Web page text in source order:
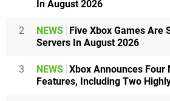
In August 2026
2 NEWS Five Xbox Games Are
Servers In August 2026
3 NEWS Xbox Announces Four
Features, Including Two